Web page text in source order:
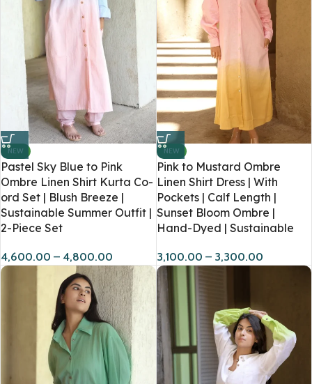
NEW
Pastel Sky Blue to Pink
Ombre Linen Shirt Kurta Co-
ord Set | Blush Breeze |
Sustainable Summer Outfit |
2-Piece Set
4,600.00 – 4,800.00
NEW
Pink to Mustard Ombre
Linen Shirt Dress | With
Pockets | Calf Length |
Sunset Bloom Ombre |
Hand-Dyed | Sustainable
3,100.00 – 3,300.00